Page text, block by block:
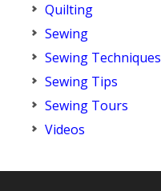
Quilting
Sewing
Sewing Techniques
Sewing Tips
Sewing Tours
Videos